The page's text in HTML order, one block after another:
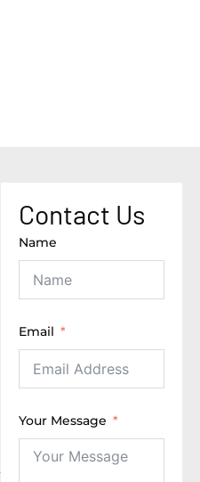
Contact Us
Name
Email
Your Message